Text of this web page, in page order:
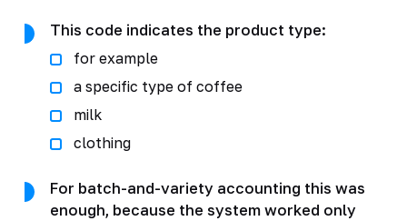
This code indicates the product type:
for example
a specific type of coffee
milk
clothing
For batch-and-variety accounting this was
enough, because the system worked only